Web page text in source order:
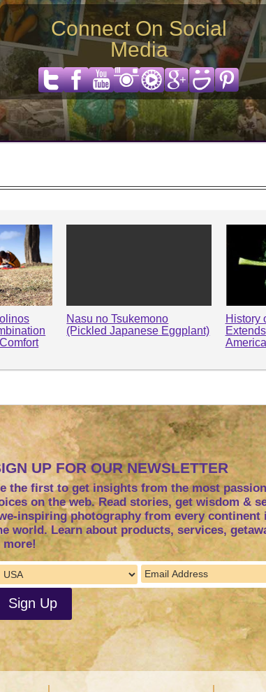
Connect On Social
Media
Nasu no Tsukemono
(Pickled Japanese Eggplant)
History
UP FOR OUR NEWSLETTER
the first to get insights from the most
on the web. Read stories, get wisdom &
inspiring photography from every continent
world. Learn about products, services,
more!